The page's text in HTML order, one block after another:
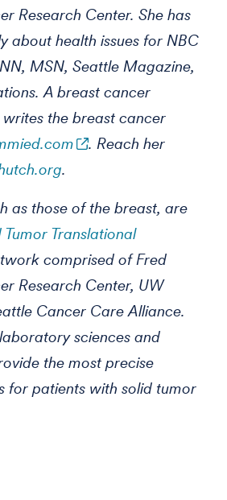
Research Center. She has
about health issues for NBC
MSN, Seattle Magazine,
A breast cancer
writes the breast cancer
. Reach her
.
as those of the breast, are
Tumor Translational
comprised of Fred
Research Center, UW
Cancer Care Alliance.
sciences and
the most precise
for patients with solid tumor